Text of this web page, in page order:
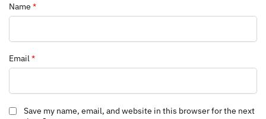
Name *
Email*
Save my name, email, and website in this browser for the next